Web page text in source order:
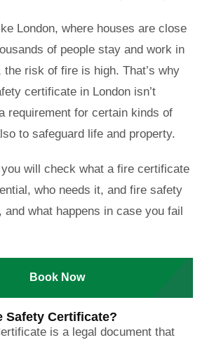
London, where houses are close
of people stay and work in
the risk of fire is high. That’s why
certificate in Londonisn’t
requirement for certain kinds of
to safeguard life and property.
you will check what a fire certificate
who needs it, and fire safety
and what happens in case you fail
Book Now
Safety Certificate?
is a legal document that